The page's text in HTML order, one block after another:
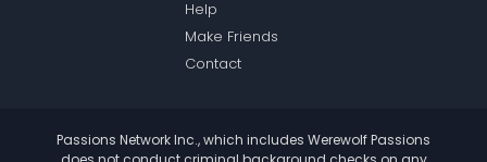
Help
Make Friends
Contact
Passions Network Inc., which includes Werewolf Passions